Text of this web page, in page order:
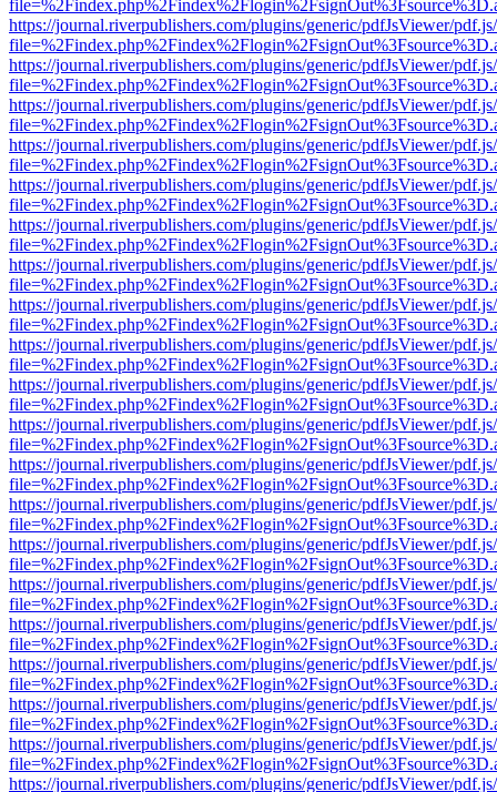
https://journal.riverpublishers.com/plugins/generic/pdfJsViewer/
https://journal.riverpublishers.com/plugins/generic/pdfJsViewer/
https://journal.riverpublishers.com/plugins/generic/pdfJsViewer/
https://journal.riverpublishers.com/plugins/generic/pdfJsViewer/
https://journal.riverpublishers.com/plugins/generic/pdfJsViewer/
https://journal.riverpublishers.com/plugins/generic/pdfJsViewer/
https://journal.riverpublishers.com/plugins/generic/pdfJsViewer/
https://journal.riverpublishers.com/plugins/generic/pdfJsViewer/
https://journal.riverpublishers.com/plugins/generic/pdfJsViewer/
https://journal.riverpublishers.com/plugins/generic/pdfJsViewer/
https://journal.riverpublishers.com/plugins/generic/pdfJsViewer/
https://journal.riverpublishers.com/plugins/generic/pdfJsViewer/
https://journal.riverpublishers.com/plugins/generic/pdfJsViewer/
https://journal.riverpublishers.com/plugins/generic/pdfJsViewer/
https://journal.riverpublishers.com/plugins/generic/pdfJsViewer/
https://journal.riverpublishers.com/plugins/generic/pdfJsViewer/
https://journal.riverpublishers.com/plugins/generic/pdfJsViewer/
https://journal.riverpublishers.com/plugins/generic/pdfJsViewer/
https://journal.riverpublishers.com/plugins/generic/pdfJsViewer/
https://journal.riverpublishers.com/plugins/generic/pdfJsViewer/